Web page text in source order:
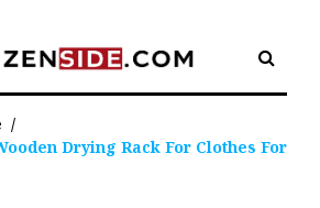
/
Drying Rack For Clothes For